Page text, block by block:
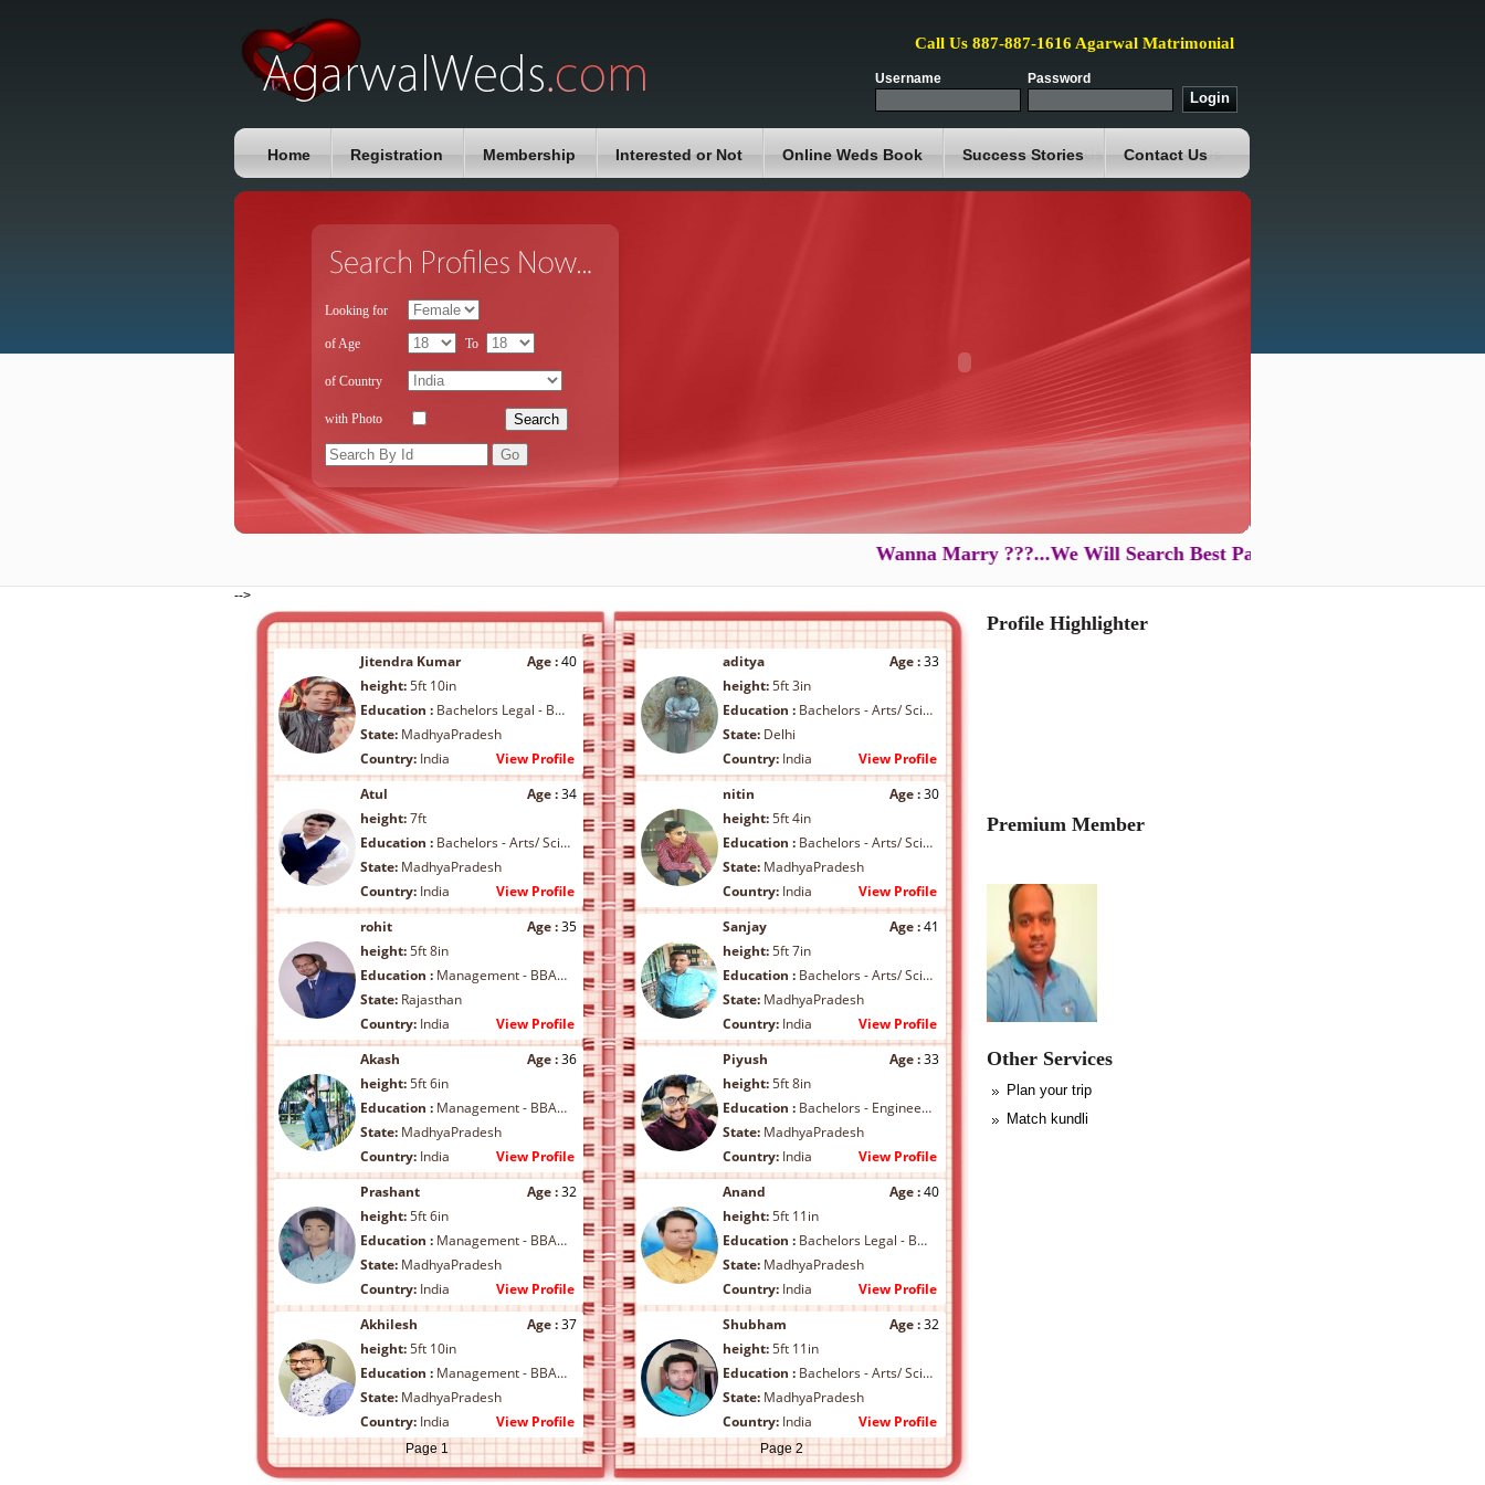
Call Us 887-887-1616 Agarwal Matrimonial
Username Password
Home Registration Membership Interested or Not Online Weds Book Success Stories Contact Us
Looking for
of Age To
of Country
with Photo
Wanna Marry ???...We Will Search Best Partner for You in Just XXXX
-->
Jitendra Kumar Age :40
height:5ft 10in
Education : Bachelors Legal - BL/ LLB/ Others
State: MadhyaPradesh
Country: India View Profile
aditya Age :33
height:5ft 3in
Education : Bachelors - Arts/ Science/ Commerce/ B.Arch/ B.Ed
State: Delhi
Country: India
View Profile
Atul
Age :34
height:7ft
Education : Bachelors - Arts/ Science/ Commerce/ B.Arch/ B.Ed
State: MadhyaPradesh
Country: India View Profile
nitin Age :30
height:5ft 4in
Education : Bachelors - Arts/ Science/ Commerce/ B.Arch/ B.Ed
State: MadhyaPradesh
Country: India
View Profile
rohit
Age :35
height:5ft 8in
Education : Management - BBA/ MBA/ Others
State: Rajasthan
Country: India View Profile
Sanjay Age :41
height:5ft 7in
Education : Bachelors - Arts/ Science/ Commerce/ B.Arch/ B.Ed
State: MadhyaPradesh
Country: India
View Profile
Akash
Age :36
height:5ft 6in
Education : Management - BBA/ MBA/ Others
State: MadhyaPradesh
Country: India View Profile
Piyush Age :33
height:5ft 8in
Education : Bachelors - Engineering/B.Tech/BCA
State: MadhyaPradesh
Country: India
View Profile
Prashant
Age :32
height:5ft 6in
Education : Management - BBA/ MBA/ Others
State: MadhyaPradesh
Country: India View Profile
Anand Age :40
height:5ft 11in
Education : Bachelors Legal - BL/ LLB/ Others
State: MadhyaPradesh
Country: India
View Profile
Akhilesh
Age :37
height:5ft 10in
Education : Management - BBA/ MBA/ Others
State: MadhyaPradesh
Country: India View Profile
Shubham Age :32
height:5ft 11in
Education : Bachelors - Arts/ Science/ Commerce/ B.Arch/ B.Ed
State: MadhyaPradesh
Country: India View Profile
Page 1 Page 2
Profile Highlighter
Premium Member
Other Services
Plan your trip
Match kundli